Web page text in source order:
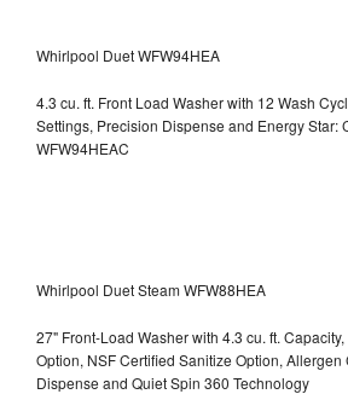
Whirlpool Duet WFW94HEA
4.3 cu. ft. Front Load Washer with 12 Wash
Settings, Precision Dispense and Energy Star:
WFW94HEAC
Whirlpool Duet Steam WFW88HEA
27" Front-Load Washer with 4.3 cu. ft.
Option, NSF Certified Sanitize Option, Allergen
Dispense and Quiet Spin 360 Technology